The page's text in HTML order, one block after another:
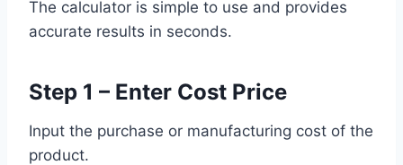
The calculator is simple to use and provides
accurate results in seconds.
Step 1 – Enter Cost Price
Input the purchase or manufacturing cost of the
product.